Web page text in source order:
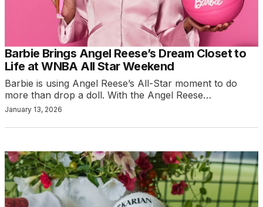
Barbie Brings Angel Reese’s Dream Closet to
Life at WNBA All Star Weekend
Barbie is using Angel Reese’s All-Star moment to do
more than drop a doll. With the Angel Reese…
January 13, 2026